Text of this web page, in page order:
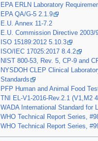
EPA ERLN Laboratory
EPA QA/G-5 2.1.9
E.U. Annex 11-7.2
E.U. Commission Directive 2003/
ISO 15189:2012 5.10.3
ISO/IEC 17025:2017 8.4.2
NIST 800-53, Rev. 5, CP-9 and
NYSDOH CLEP Clinical
Standards
PFP Human and Animal Food
TNI EL-V1-2016-Rev.2.1 (V1,M2
WADA International Standard for
WHO Technical Report Series,
WHO Technical Report Series,